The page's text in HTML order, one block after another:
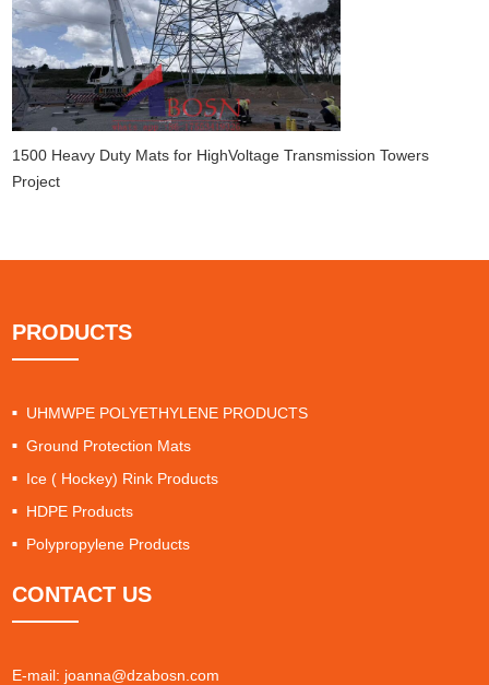
1500 Heavy Duty Mats for HighVoltage Transmission Towers
Project
PRODUCTS
UHMWPE POLYETHYLENE PRODUCTS
Ground Protection Mats
Ice ( Hockey) Rink Products
HDPE Products
Polypropylene Products
CONTACT US
E-mail: joanna@dzabosn.com